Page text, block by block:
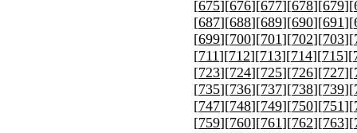
[675][676][677][678][679][
[687][688][689][690][691][
[699][700][701][702][703][
[711][712][713][714][715][
[723][724][725][726][727][
[735][736][737][738][739][
[747][748][749][750][751][
[759][760][761][762][763][